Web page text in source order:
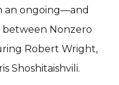
an ongoing—and
Nonzero
Robert Wright,
Shoshitaishvili.